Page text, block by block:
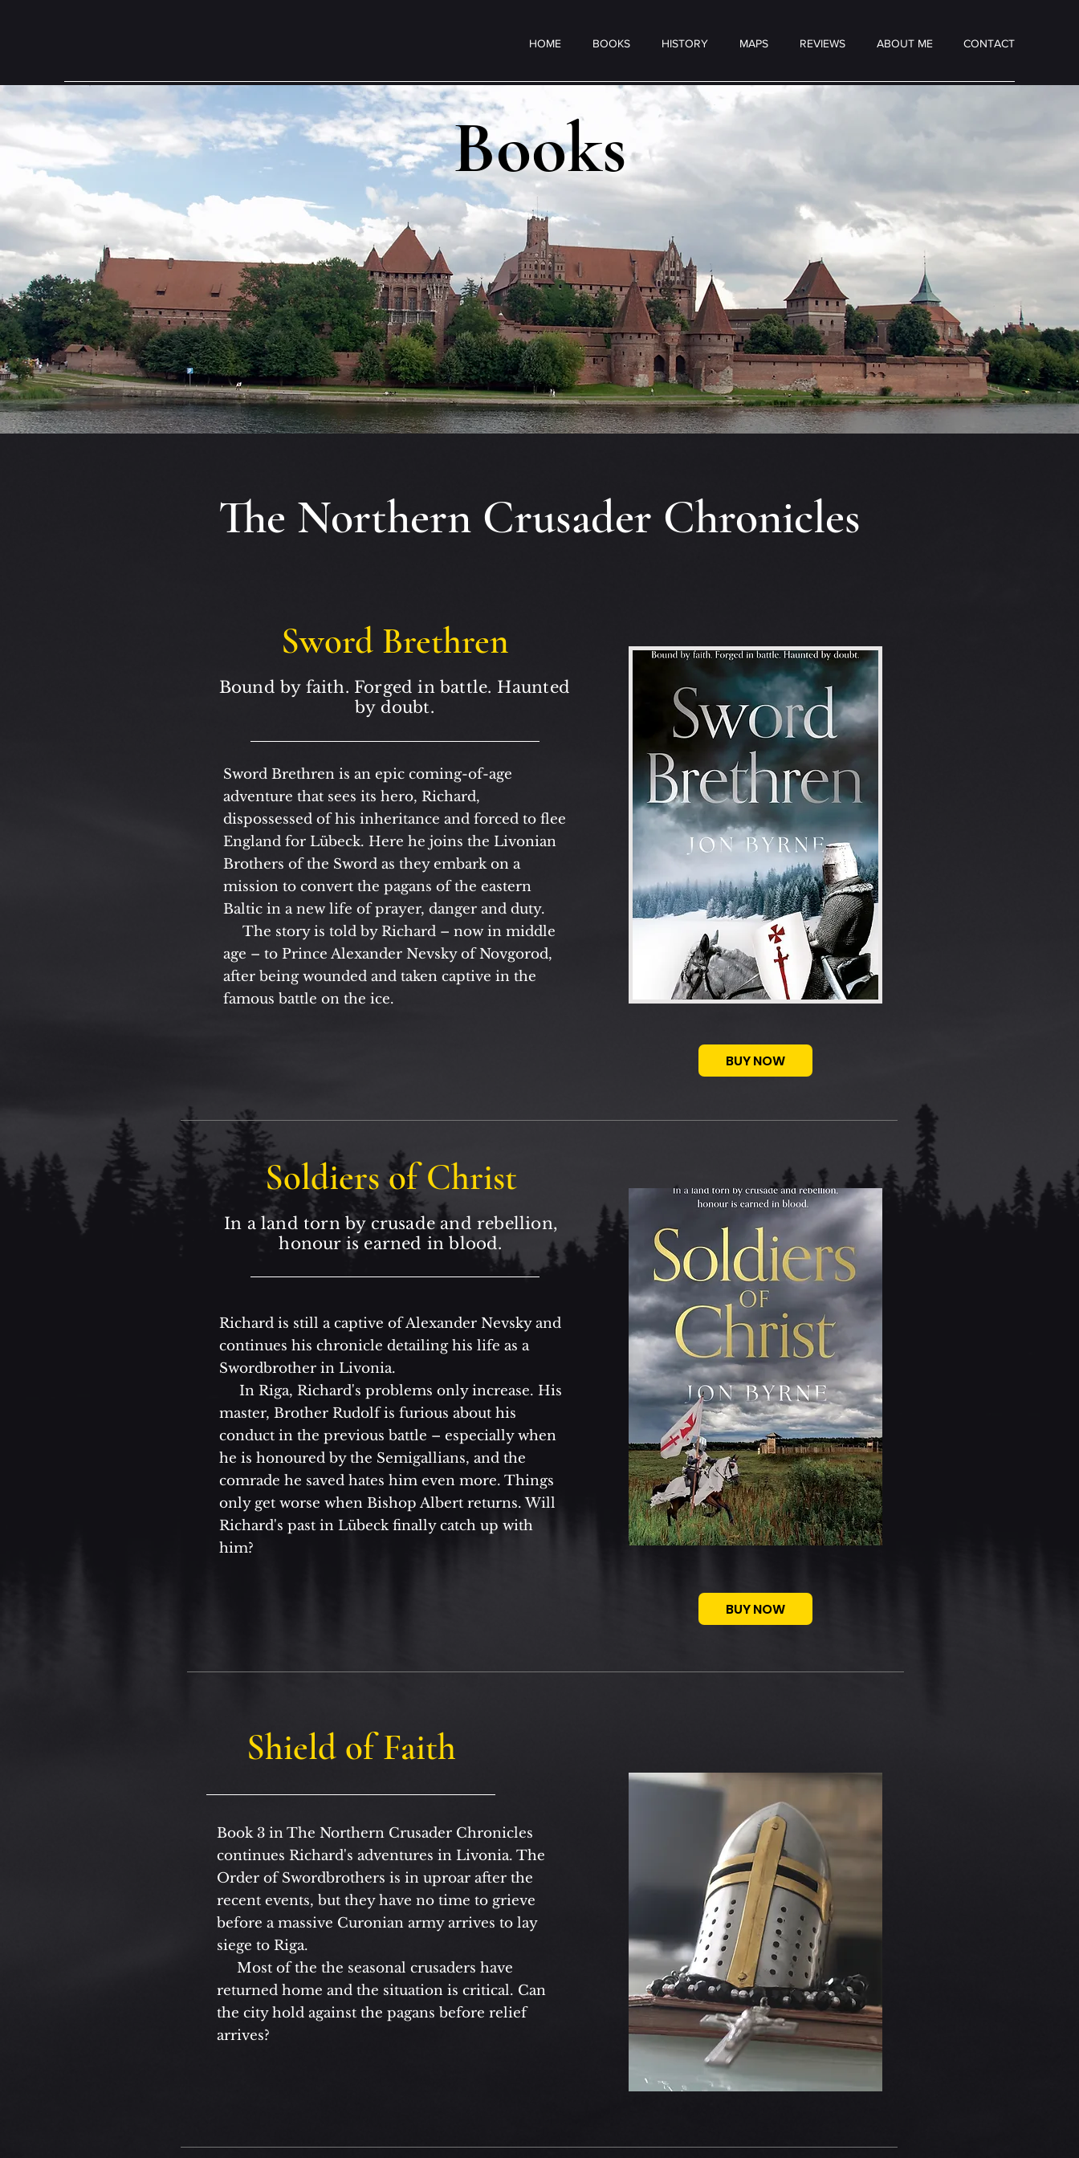
HOME BOOKS HISTORY MAPS REVIEWS ABOUT ME CONTACT
Books
The Northern Crusader Chronicles
Sword Brethren
Bound by faith. Forged in battle. Haunted
by doubt.
Sword Brethren is an epic coming-of-age
adventure that sees its hero, Richard,
dispossessed of his inheritance and forced to flee
England for Lübeck. Here he joins the Livonian
Brothers of the Sword as they embark on a
mission to convert the pagans of the eastern
Baltic in a new life of prayer, danger and duty.
The story is told by Richard – now in middle
age – to Prince Alexander Nevsky of Novgorod,
after being wounded and taken captive in the
famous battle on the ice.
BUY NOW
Soldiers of Christ
In a land torn by crusade and rebellion,
honour is earned in blood.
Richard is still a captive of Alexander Nevsky and
continues his chronicle detailing his life as a
Swordbrother in Livonia.
In Riga, Richard's problems only increase. His
master, Brother Rudolf is furious about his
conduct in the previous battle – especially when
he is honoured by the Semigallians, and the
comrade he saved hates him even more. Things
only get worse when Bishop Albert returns. Will
Richard's past in Lübeck finally catch up with
him?
BUY NOW
Shield of Faith
Book 3 in The Northern Crusader Chronicles
continues Richard's adventures in Livonia. The
Order of Swordbrothers is in uproar after the
recent events, but they have no time to grieve
before a massive Curonian army arrives to lay
siege to Riga.
Most of the the seasonal crusaders have
returned home and the situation is critical. Can
the city hold against the pagans before relief
arrives?